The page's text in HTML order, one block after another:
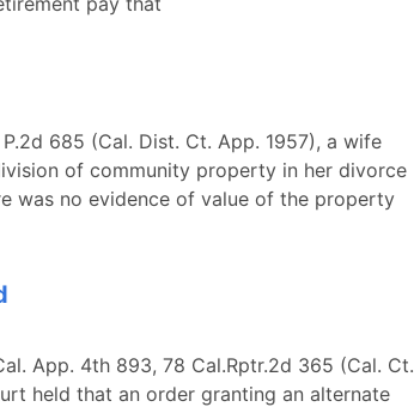
685 (Cal. Dist. Ct. App. 1957), a wife
of community property in her divorce
was no evidence of value of the property
App. 4th 893, 78 Cal.Rptr.2d 365 (Cal. Ct.
held that an order granting an alternate